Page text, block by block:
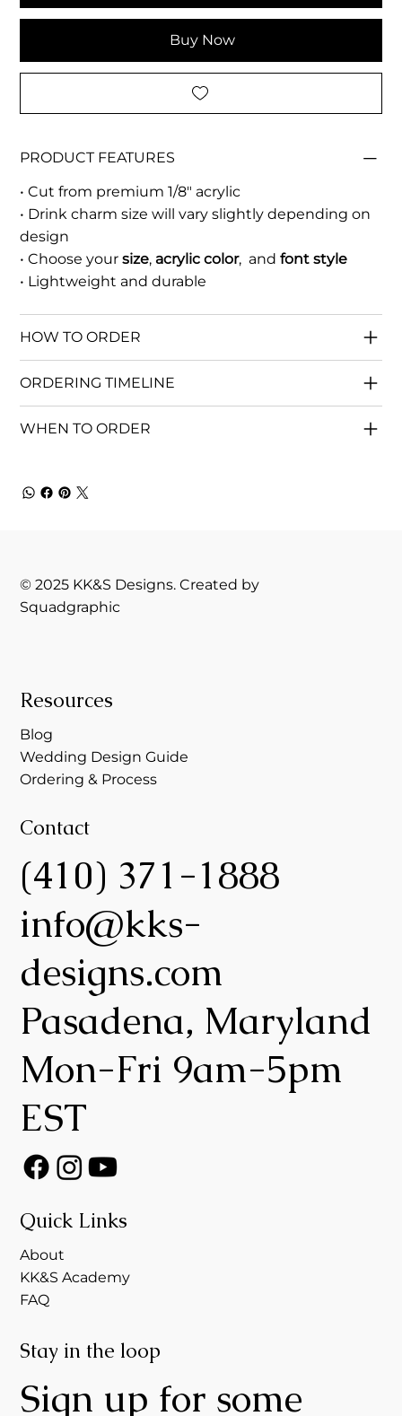
Buy Now
PRODUCT FEATURES
• Cut from premium 1/8" acrylic
• Drink charm size will vary slightly depending on
design
• Choose yoursize, acrylic color, andfont style
• Lightweight and durable
HOW TO ORDER
ORDERING TIMELINE
WHEN TO ORDER
© 2025 KK&S Designs. Created by
Squadgraphic
Resources
Blog
Wedding Design Guide
Ordering & Process
Quick Links
About
KK&S Academy
FAQ
Contact
(410) 371-1888
info@kks-
designs.com
Pasadena, Maryland
Mon-Fri 9am-5pm
EST
Stay in the loop
Sign up for some